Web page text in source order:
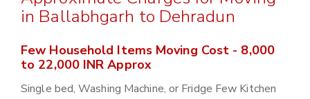
in Ballabhgarh to Dehradun
Few Household Items Moving Cost - 8,000
to 22,000 INR Approx
Single bed, Washing Machine, or Fridge Few Kitchen